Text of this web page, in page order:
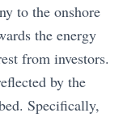
to the onshore
the energy
from investors.
by the
Specifically,